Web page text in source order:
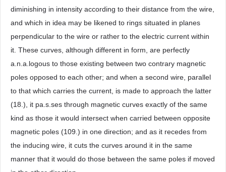
diminishing in intensity according to their distance from the wire,
and which in idea may be likened to rings situated in planes
perpendicular to the wire or rather to the electric current within
it. These curves, although different in form, are perfectly
a.n.a.logous to those existing between two contrary magnetic
poles opposed to each other; and when a second wire, parallel
to that which carries the current, is made to approach the latter
(18.), it pa.s.ses through magnetic curves exactly of the same
kind as those it would intersect when carried between opposite
magnetic poles (109.) in one direction; and as it recedes from
the inducing wire, it cuts the curves around it in the same
manner that it would do those between the same poles if moved